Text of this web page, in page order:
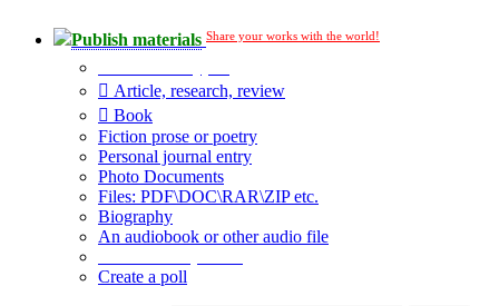
Publish materials Share your works with the world!
Article, research, review
Book
Fiction prose or poetry
Personal journal entry
Photo Documents
Files: PDF\DOC\RAR\ZIP etc.
Biography
An audiobook or other audio file
Create a poll